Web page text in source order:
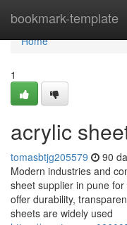
bookmark-template
Home
Home
1
acrylic
tomasbtjg205579 90
Modern industries and
sheet supplier in pune​
offer durability,
sheets are widely used